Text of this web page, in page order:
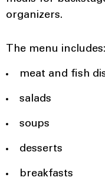
organizers.
The menu includes:
meat and fish
salads
soups
desserts
breakfasts